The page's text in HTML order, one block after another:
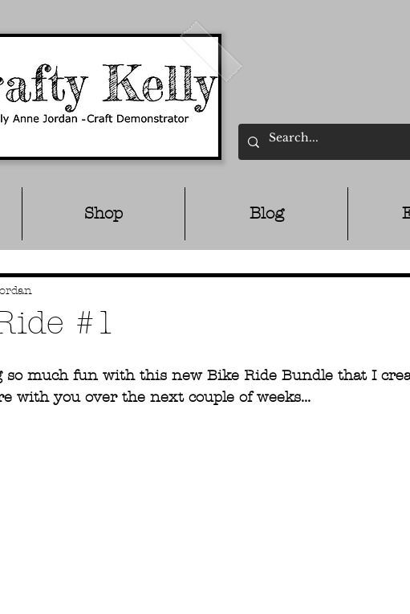
Shop Blog
#1
so much fun with this new Bike Ride Bundle that I
with you over the next couple of weeks...